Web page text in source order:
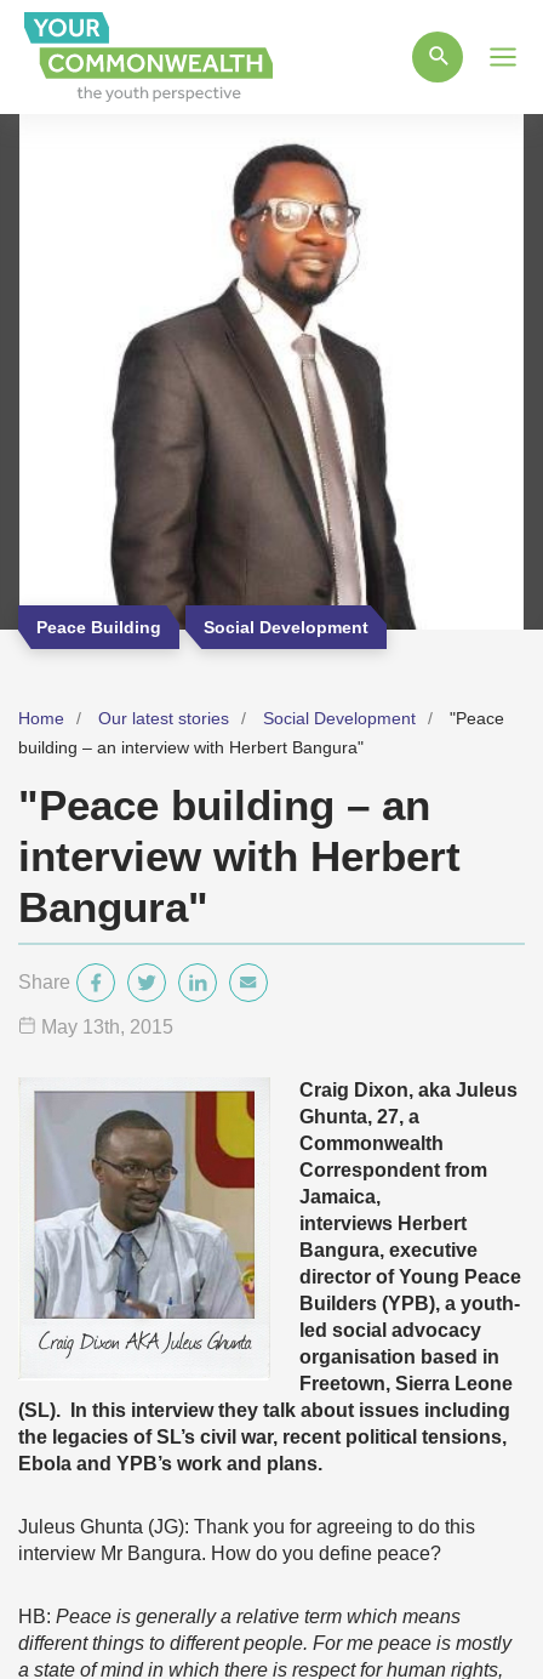
Peace Building Social Development
Home Our latest stories Social Development
"Peace
building – an interview with Herbert Bangura"
"Peace building – an
interview with Herbert
Bangura"
Share
May 13th, 2015
Craig Dixon, aka Juleus
Ghunta, 27, a
Commonwealth
Correspondent from
Jamaica,
interviews Herbert
Bangura, executive
director of Young Peace
Builders (YPB), a youth-
led social advocacy
organisation based in
Freetown, Sierra Leone
(SL). In this interview they talk about issues including
the legacies of SL’s civil war, recent political tensions,
Ebola and YPB’s work and plans.
Juleus Ghunta (JG): Thank you for agreeing to do this
interview Mr Bangura. How do you define peace?
HB: Peace is generally a relative term which means
different things to different people. For me peace is mostly
a state of mind in which there is respect for human rights,